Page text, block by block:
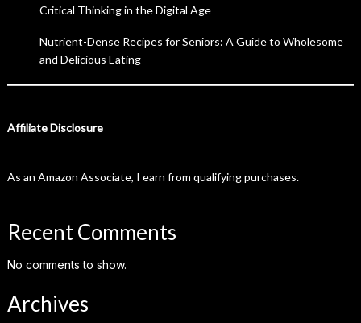
Critical Thinking in the Digital Age
Nutrient-Dense Recipes for Seniors: A Guide to Wholesome
and Delicious Eating
Affiliate Disclosure
As an Amazon Associate, I earn from qualifying purchases.
Recent Comments
No comments to show.
Archives